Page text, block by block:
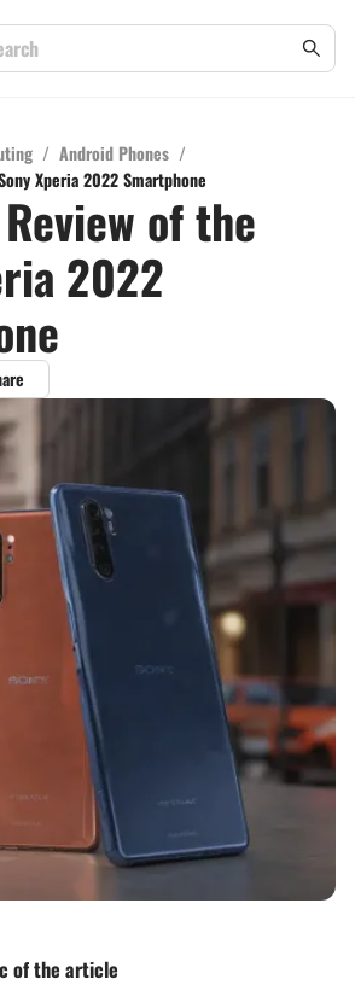
/ Android Phones /
Xperia 2022 Smartphone
of the
2022
of the article